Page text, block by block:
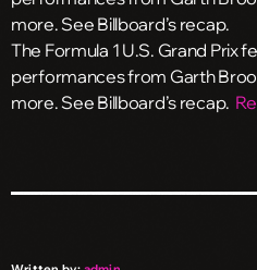
more. See Billboard’s recap.
​The Formula 1 U.S. Grand Prix
performances from Garth
more. See Billboard’s recap.